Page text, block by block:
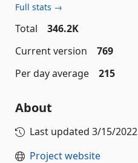
Full stats →
Total
346.2K
Current version
769
Per day average
215
About
Last updated 3/15/2022
Project website